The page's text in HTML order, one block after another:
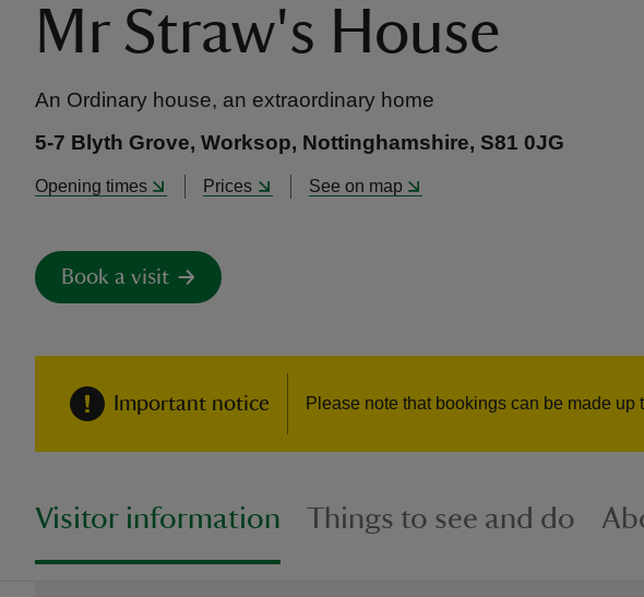
Mr Straw's House
An Ordinary house, an extraordinary home
5-7 Blyth Grove, Worksop, Nottinghamshire, S81 0JG
Opening times Prices See on map
Book a visit
Important notice Please note that bookings can be made up
Visitor information Things to see and do